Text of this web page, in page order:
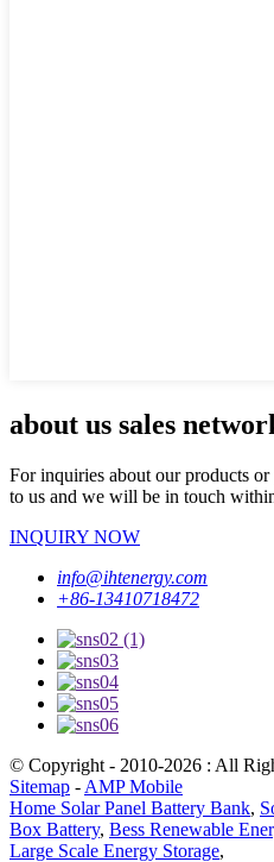
about us sales
For inquiries about our products
to us and we will be in touch
INQUIRY NOW
info@ihtenergy.com
+86-13410718472
© Copyright - 2010-2026 : All
Sitemap - AMP Mobile
Home Solar Panel Battery Bank,
Box Battery, Bess Renewable
Large Scale Energy Storage,